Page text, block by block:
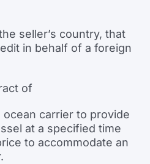
seller’s country, that
in behalf of a foreign
of
carrier to provide
at a specified time
to accommodate an